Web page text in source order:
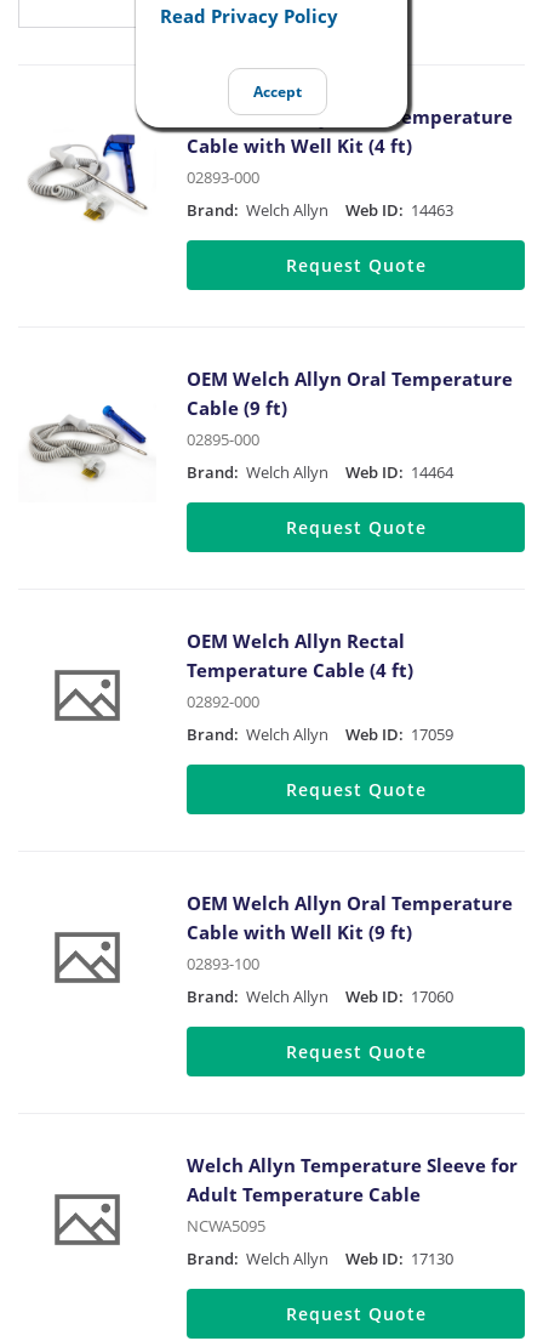
Read Privacy Policy
Accept
OEM Welch Allyn Oral Temperature
Cable with Well Kit (4 ft)
02893-000
Brand: Welch Allyn Web ID: 14463
Request Quote
OEM Welch Allyn Oral Temperature
Cable (9 ft)
02895-000
Brand: Welch Allyn Web ID: 14464
Request Quote
OEM Welch Allyn Rectal
Temperature Cable (4 ft)
02892-000
Brand: Welch Allyn Web ID: 17059
Request Quote
OEM Welch Allyn Oral Temperature
Cable with Well Kit (9 ft)
02893-100
Brand: Welch Allyn Web ID: 17060
Request Quote
Welch Allyn Temperature Sleeve for
Adult Temperature Cable
NCWA5095
Brand: Welch Allyn Web ID: 17130
Request Quote